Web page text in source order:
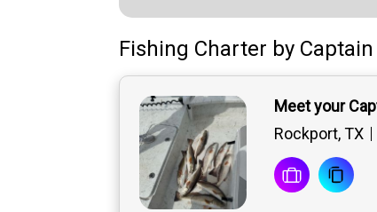
Fishing Charter by Captain
Meet your
Rockport, TX